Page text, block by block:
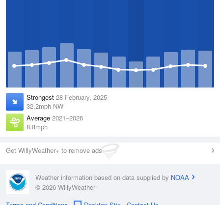
Strongest 28 February, 2025
32.2mph NW
Average 2021–2026
8.8mph
Get WillyWeather+ to remove ads
Weather information based on data supplied by NOAA
© 2026 WillyWeather